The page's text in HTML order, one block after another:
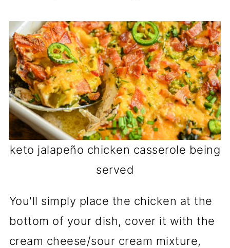
keto jalapeño chicken casserole being
served
You'll simply place the chicken at the
bottom of your dish, cover it with the
cream cheese/sour cream mixture,